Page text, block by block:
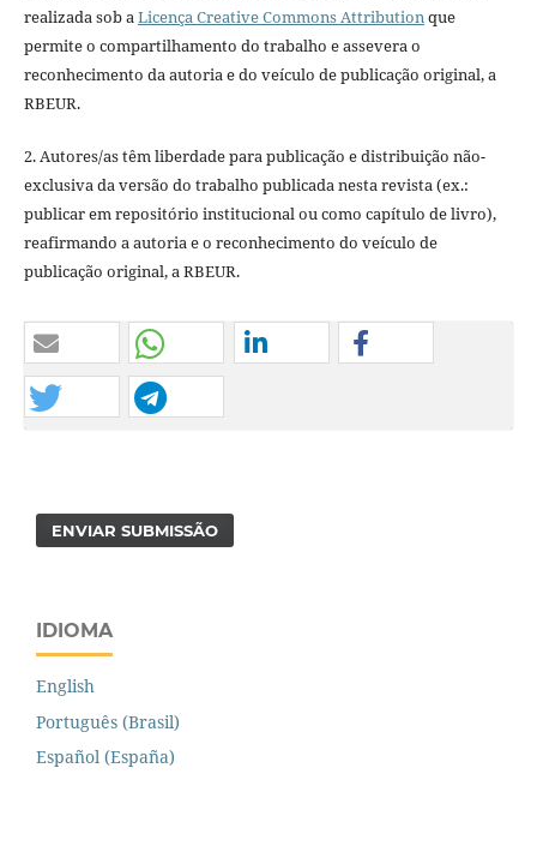
realizada sob a Licença Creative Commons Attribution que
permite o compartilhamento do trabalho e assevera o
reconhecimento da autoria e do veículo de publicação original, a
RBEUR.
2. Autores/as têm liberdade para publicação e distribuição não-
exclusiva da versão do trabalho publicada nesta revista (ex.:
publicar em repositório institucional ou como capítulo de livro),
reafirmando a autoria e o reconhecimento do veículo de
publicação original, a RBEUR.
ENVIAR SUBMISSÃO
IDIOMA
English
Português (Brasil)
Español (España)